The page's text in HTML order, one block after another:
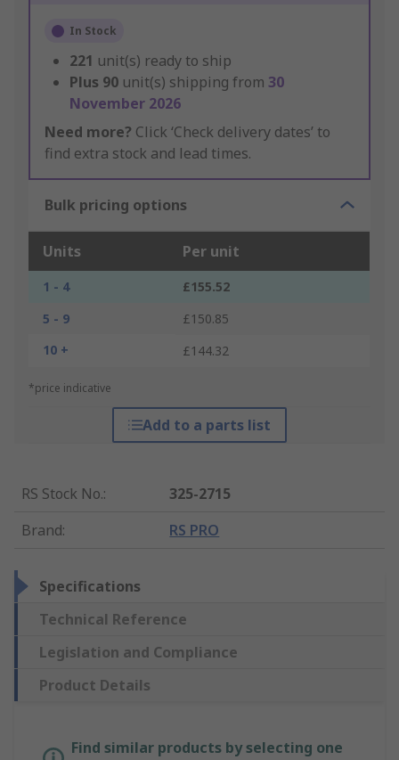
In Stock
221 unit(s) ready to ship
Plus 90 unit(s) shipping from 30
November 2026
Need more? Click ‘Check delivery dates’ to
find extra stock and lead times.
Bulk pricing options
Units Per unit
1 - 4
£155.52
5 - 9
£150.85
10 +
£144.32
*price indicative
Add to a parts list
RS Stock No.:
325-2715
Brand: RS PRO
Specifications
Technical Reference
Legislation and Compliance
Product Details
Find similar products by selecting one